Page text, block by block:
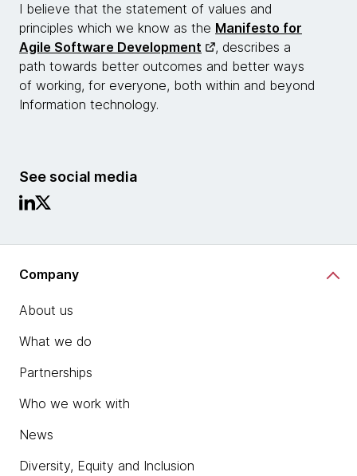
I believe that the statement of values and
principles which we know as the Manifesto for
Agile Software Development
, describes a
path towards better outcomes and better ways
of working, for everyone, both within and beyond
Information technology.
See social media
Company
About us
What we do
Partnerships
Who we work with
News
Diversity, Equity and Inclusion